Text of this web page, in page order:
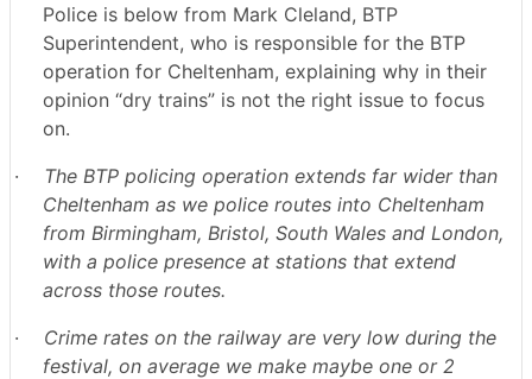
Police is below from Mark Cleland, BTP
Superintendent, who is responsible for the BTP
operation for Cheltenham, explaining why in their
opinion “dry trains” is not the right issue to focus
on.
·
The BTP policing operation extends far wider than
Cheltenham as we police routes into Cheltenham
from Birmingham, Bristol, South Wales and London,
with a police presence at stations that extend
across those routes.
·
Crime rates on the railway are very low during the
festival, on average we make maybe one or 2